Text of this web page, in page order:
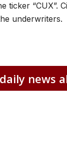
ticker “CUX”.
underwriters.
news